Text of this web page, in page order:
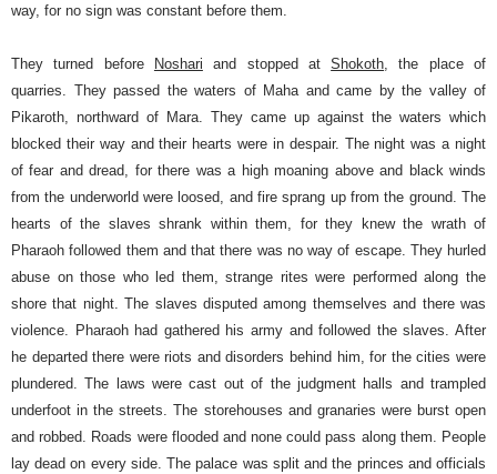
way, for no sign was constant before them.
They turned before Noshari and stopped atShokoth, the place of
quarries. They passed the waters of Maha and came by the valley of
Pikaroth, northward of Mara. They came up against the waters which
blocked their way and their hearts were in despair. The night was a night
of fear and dread, for there was a high moaning above and black winds
from the underworld were loosed, and fire sprang up from the ground. The
hearts of the slaves shrank within them, for they knew the wrath of
Pharaoh followed them and that there was no way of escape. They hurled
abuse on those who led them, strange rites were performed along the
shore that night. The slaves disputed among themselves and there was
violence. Pharaoh had gathered his army and followed the slaves. After
he departed there were riots and disorders behind him, for the cities were
plundered. The laws were cast out of the judgment halls and trampled
underfoot in the streets. The storehouses and granaries were burst open
and robbed. Roads were flooded and none could pass along them. People
lay dead on every side. The palace was split and the princes and officials